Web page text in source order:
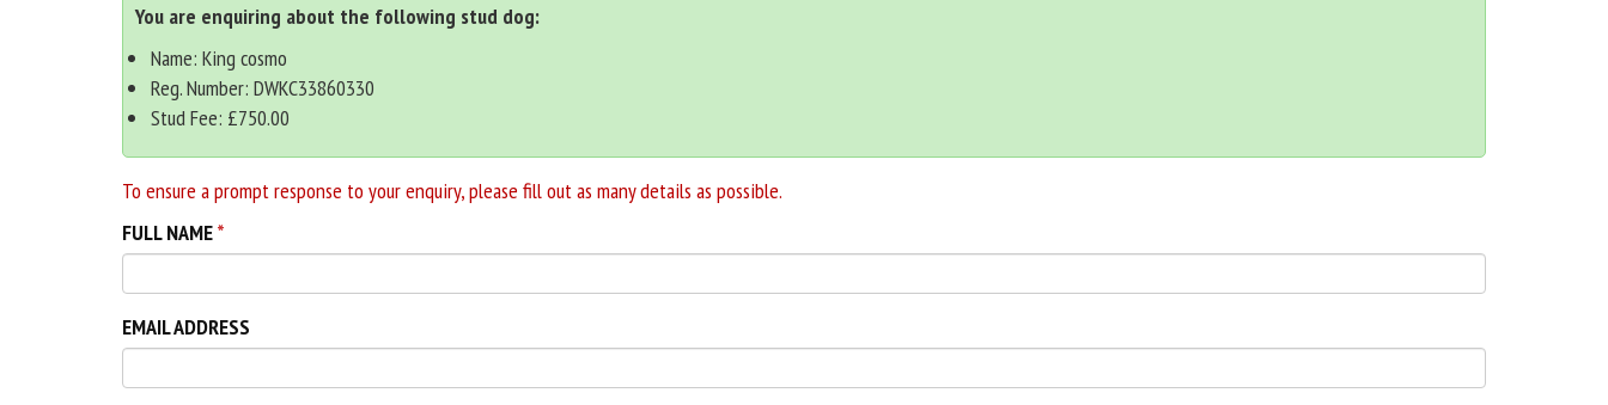
You are enquiring about the following stud dog:
Name: King cosmo
Reg. Number: DWKC33860330
Stud Fee: £750.00
To ensure a prompt response to your enquiry, please fill out as many details as possible.
FULL NAME
EMAIL ADDRESS